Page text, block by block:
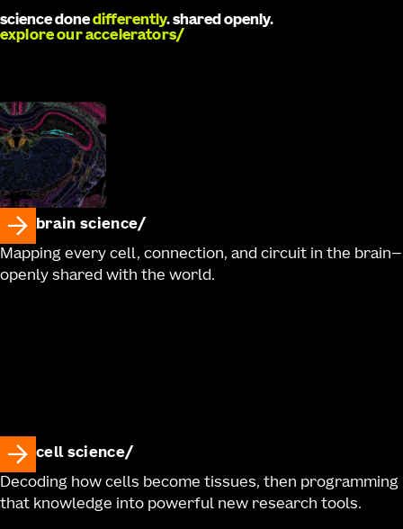
science donedifferently. shared openly.
explore our accelerators
brain science
Mapping every cell, connection, and circuit in the brain—
openly shared with the world.
cell science
Decoding how cells become tissues, then programming
that knowledge into powerful new research tools.